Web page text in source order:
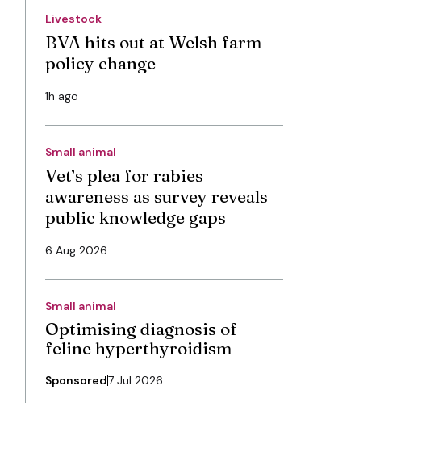
Livestock
BVA hits out at Welsh farm
policy change
1h ago
Small animal
Vet’s plea for rabies
awareness as survey reveals
public knowledge gaps
6 Aug 2026
Small animal
Optimising diagnosis of
feline hyperthyroidism
Sponsored7 Jul 2026